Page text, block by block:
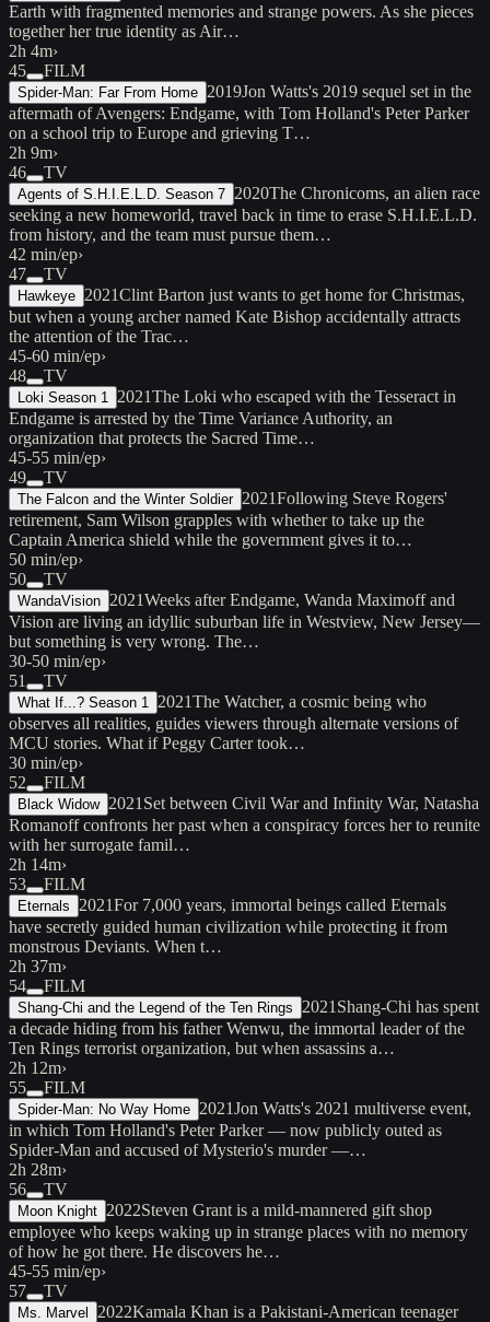
Earth with fragmented memories and strange powers. As she pieces
together her true identity as Air…
2h 4m›
45
FILM
Spider-Man: Far From Home 2019Jon Watts's 2019 sequel set in the
aftermath of Avengers: Endgame, with Tom Holland's Peter Parker
on a school trip to Europe and grieving T…
2h 9m›
46
TV
Agents of S.H.I.E.L.D. Season 7 2020The Chronicoms, an alien race
seeking a new homeworld, travel back in time to erase S.H.I.E.L.D.
from history, and the team must pursue them…
42 min/ep›
47
TV
Hawkeye 2021Clint Barton just wants to get home for Christmas,
but when a young archer named Kate Bishop accidentally attracts
the attention of the Trac…
45-60 min/ep›
48
TV
Loki Season 1 2021The Loki who escaped with the Tesseract in
Endgame is arrested by the Time Variance Authority, an
organization that protects the Sacred Time…
45-55 min/ep›
49
TV
The Falcon and the Winter Soldier 2021Following Steve Rogers'
retirement, Sam Wilson grapples with whether to take up the
Captain America shield while the government gives it to…
50 min/ep›
50
TV
WandaVision 2021Weeks after Endgame, Wanda Maximoff and
Vision are living an idyllic suburban life in Westview, New Jersey—
but something is very wrong. The…
30-50 min/ep›
51
TV
What If...? Season 1 2021The Watcher, a cosmic being who
observes all realities, guides viewers through alternate versions of
MCU stories. What if Peggy Carter took…
30 min/ep›
52
FILM
Black Widow 2021 Set between Civil War and Infinity War, Natasha
Romanoff confronts her past when a conspiracy forces her to reunite
with her surrogate famil…
2h 14m›
53
FILM
Eternals 2021For 7,000 years, immortal beings called Eternals
have secretly guided human civilization while protecting it from
monstrous Deviants. When t…
2h 37m›
54
FILM
Shang-Chi and the Legend of the Ten Rings 2021 Shang-Chi has spent
a decade hiding from his father Wenwu, the immortal leader of the
Ten Rings terrorist organization, but when assassins a…
2h 12m›
55
FILM
Spider-Man: No Way Home 2021Jon Watts's 2021 multiverse event,
in which Tom Holland's Peter Parker — now publicly outed as
Spider-Man and accused of Mysterio's murder —…
2h 28m›
56
TV
Moon Knight 2022Steven Grant is a mild-mannered gift shop
employee who keeps waking up in strange places with no memory
of how he got there. He discovers he…
45-55 min/ep›
57
TV
Ms. Marvel 2022Kamala Khan is a Pakistani-American teenager